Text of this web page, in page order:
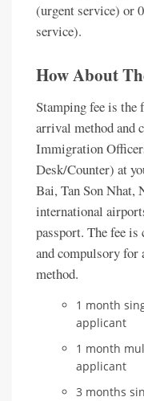
(urgent service) or
service).
How About
Stamping fee is the
arrival method and
Immigration
Desk/Counter) at
Bai, Tan Son Nhat,
international
passport. The fee
and compulsory for
method.
1 month
applicant
1 month
applicant
3 months